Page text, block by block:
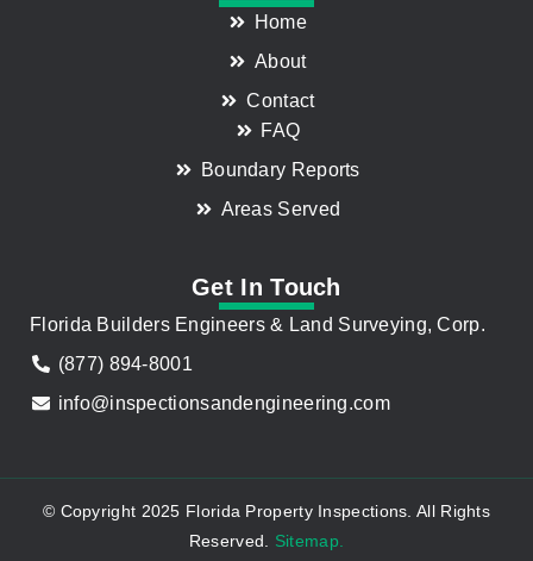
Home
About
Contact
FAQ
Boundary Reports
Areas Served
Get In Touch
Florida Builders Engineers & Land Surveying, Corp.
(877) 894-8001
info@inspectionsandengineering.com
© Copyright 2025 Florida Property Inspections. All Rights
Reserved. Sitemap.